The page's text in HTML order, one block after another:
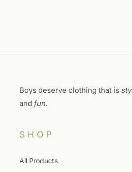
Boys deserve clothing that is
and fun.
SHOP
All Products